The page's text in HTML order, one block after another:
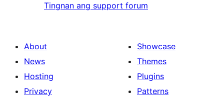
Tingnan ang support forum
About
News
Hosting
Privacy
Showcase
Themes
Plugins
Patterns